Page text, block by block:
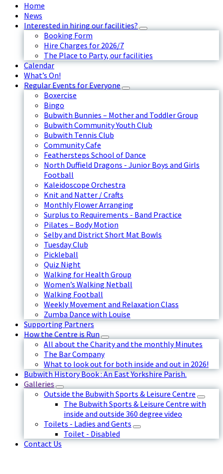
Home
News
Interested in hiring our facilities?
Booking Form
Hire Charges for 2026/7
The Place to Party, our facilities
Calendar
What’s On!
Regular Events for Everyone
Boxercise
Bingo
Bubwith Bunnies – Mother and Toddler Group
Bubwith Community Youth Club
Bubwith Tennis Club
Community Cafe
Feathersteps School of Dance
North Duffield Dragons - Junior Boys and Girls
Football
Kaleidoscope Orchestra
Knit and Natter / Crafts
Monthly Flower Arranging
Surplus to Requirements - Band Practice
Pilates – Body Motion
Selby and District Short Mat Bowls
Tuesday Club
Pickleball
Quiz Night
Walking for Health Group
Women’s Walking Netball
Walking Football
Weekly Movement and Relaxation Class
Zumba Dance with Louise
Supporting Partners
How the Centre is Run
All about the Charity and the monthly Minutes
The Bar Company
What to look out for both inside and out in 2026!
Bubwith History Book : An East Yorkshire Parish.
Galleries
Outside the Bubwith Sports & Leisure Centre
The Bubwith Sports & Leisure Centre with
inside and outside 360 degree video
Toilets - Ladies and Gents
Toilet - Disabled
Contact Us